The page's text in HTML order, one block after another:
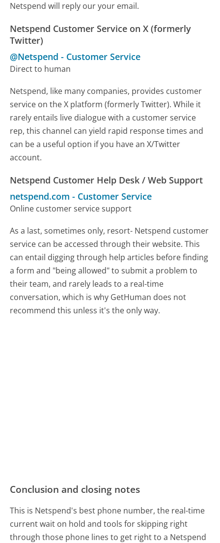
Netspend will reply our your email.
Netspend Customer Service on X (formerly
Twitter)
@Netspend - Customer Service
Direct to human
Netspend, like many companies, provides customer
service on the X platform (formerly Twitter). While it
rarely entails live dialogue with a customer service
rep, this channel can yield rapid response times and
can be a useful option if you have an X/Twitter
account.
Netspend Customer Help Desk / Web Support
netspend.com - Customer Service
Online customer service support
As a last, sometimes only, resort- Netspend customer
service can be accessed through their website. This
can entail digging through help articles before finding
a form and "being allowed" to submit a problem to
their team, and rarely leads to a real-time
conversation, which is why GetHuman does not
recommend this unless it's the only way.
Conclusion and closing notes
This is Netspend's best phone number, the real-time
current wait on hold and tools for skipping right
through those phone lines to get right to a Netspend